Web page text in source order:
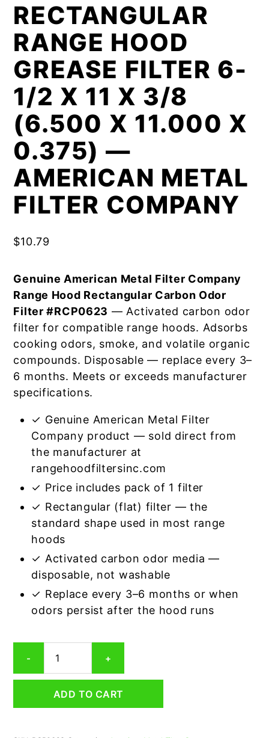
RECTANGULAR
RANGE HOOD
GREASE FILTER 6-
1/2 X 11 X 3/8
(6.500 X 11.000 X
0.375) —
AMERICAN METAL
FILTER COMPANY
$10.79
Genuine American Metal Filter Company
Range Hood Rectangular Carbon Odor
Filter #RCP0623 — Activated carbon odor
filter for compatible range hoods. Adsorbs
cooking odors, smoke, and volatile organic
compounds. Disposable — replace every 3–
6 months. Meets or exceeds manufacturer
specifications.
✓ Genuine American Metal Filter
Company product — sold direct from
the manufacturer at
rangehoodfiltersinc.com
✓ Price includes pack of 1 filter
✓ Rectangular (flat) filter — the
standard shape used in most range
hoods
✓ Activated carbon odor media —
disposable, not washable
✓ Replace every 3–6 months or when
odors persist after the hood runs
-
Range
Hood
6-
+
ADD TO CART